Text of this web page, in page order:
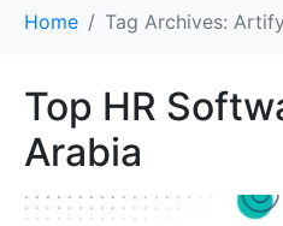
Home Tag Archives:
Top HR
Arabia